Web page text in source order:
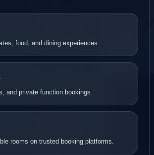
food, and dining experiences.
and private function bookings.
rooms on trusted booking platforms.